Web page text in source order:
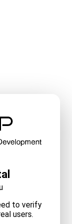
to verify
users.